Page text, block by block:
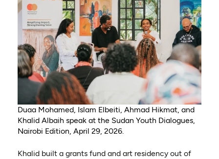
Duaa Mohamed, Islam Elbeiti, Ahmad Hikmat, and
Khalid Albaih speak at the Sudan Youth Dialogues,
Nairobi Edition, April 29, 2026.
Khalid built a grants fund and art residency out of